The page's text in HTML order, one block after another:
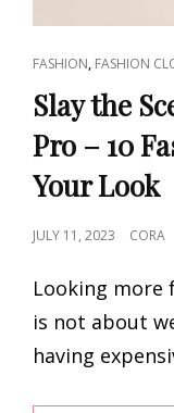
CAT
LINKS
FASHION, FASHION
Slay the
Pro – 10
Your Look
POSTED
JULY 11, 2023 CORA
Looking more
is not about
having